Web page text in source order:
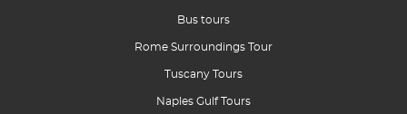
Bus tours
Rome Surroundings Tour
Tuscany Tours
Naples Gulf Tours